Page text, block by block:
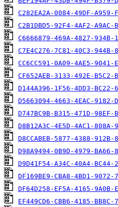
C282EA2A-0084-49DF-A959-
C2B1DBD5-92F4-4AF2-
C6666879-469A-4827-934B-
C7E4C276-7C81-40C3-
CC6CC591-0A09-4AE5-
CF652AEB-3133-492E-B5C2-
D144A396-1F56-4DD3-
D5663094-4663-4EAC-9182-
D747BC9B-B315-471D-
D8B12A3C-4E5D-4AC1-
D8CCABEB-5877-4388-912B-
D98A9494-0B9D-4979-BA66-
D9D41F54-A34C-40A4-
DF169BE9-CBA8-4BD1-
DF64D258-EF5A-4165-
EF449CD6-CBB6-4185-BB8C-